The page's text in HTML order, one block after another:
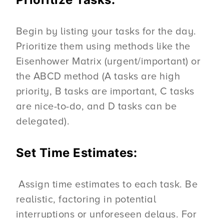
Begin by listing your tasks for the day.
Prioritize them using methods like the
Eisenhower Matrix (urgent/important) or
the ABCD method (A tasks are high
priority, B tasks are important, C tasks
are nice-to-do, and D tasks can be
delegated).
Set Time Estimates:
Assign time estimates to each task. Be
realistic, factoring in potential
interruptions or unforeseen delays. For